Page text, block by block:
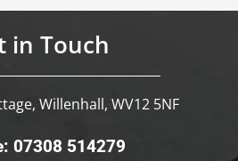
in Touch
Willenhall, WV12 5NF
07308 514279